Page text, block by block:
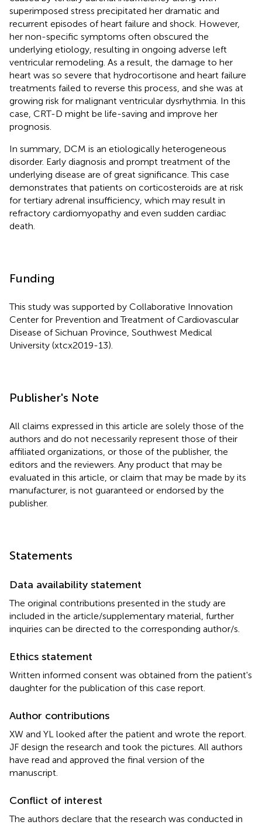
superimposed stress precipitated her dramatic and
recurrent episodes of heart failure and shock. However,
her non-specific symptoms often obscured the
underlying etiology, resulting in ongoing adverse left
ventricular remodeling. As a result, the damage to her
heart was so severe that hydrocortisone and heart failure
treatments failed to reverse this process, and she was at
growing risk for malignant ventricular dysrhythmia. In this
case, CRT-D might be life-saving and improve her
prognosis.
In summary, DCM is an etiologically heterogeneous
disorder. Early diagnosis and prompt treatment of the
underlying disease are of great significance. This case
demonstrates that patients on corticosteroids are at risk
for tertiary adrenal insufficiency, which may result in
refractory cardiomyopathy and even sudden cardiac
death.
Funding
This study was supported by Collaborative Innovation
Center for Prevention and Treatment of Cardiovascular
Disease of Sichuan Province, Southwest Medical
University (xtcx2019-13).
Publisher's Note
All claims expressed in this article are solely those of the
authors and do not necessarily represent those of their
affiliated organizations, or those of the publisher, the
editors and the reviewers. Any product that may be
evaluated in this article, or claim that may be made by its
manufacturer, is not guaranteed or endorsed by the
publisher.
Statements
Data availability statement
The original contributions presented in the study are
included in the article/supplementary material, further
inquiries can be directed to the corresponding author/s.
Ethics statement
Written informed consent was obtained from the patient's
daughter for the publication of this case report.
Author contributions
XW and YL looked after the patient and wrote the report.
JF design the research and took the pictures. All authors
have read and approved the final version of the
manuscript.
Conflict of interest
The authors declare that the research was conducted in